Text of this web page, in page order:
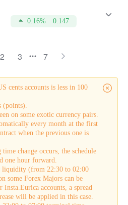
0.16% 0.147
2 3 7
cents accounts is less in 100
(points).
on some exotic currency pairs.
every month at the first
when the previous one is
change occurs, the schedule
one hour forward.
(from 22:30 to 02:00
some Forex Majors can be
accounts, a spread
will be applied in this case.